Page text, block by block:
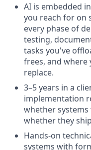
AI is embedded
you reach for on
every phase of
testing,
tasks you've
frees, and
replace.
3–5 years in a
implementation
whether
whether they
Hands-on
systems with